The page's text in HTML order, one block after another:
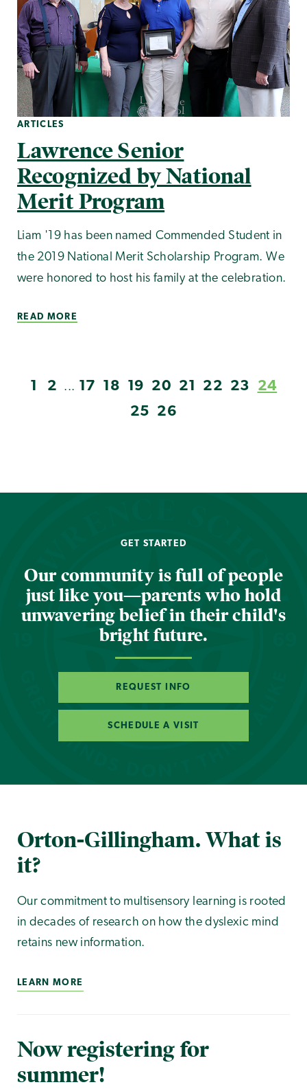
ARTICLES
Lawrence Senior
Recognized by National
Merit Program
Liam '19 has been named Commended Student in
the 2019 National Merit Scholarship Program. We
were honored to host his family at the celebration.
READ MORE
1 2 ... 17 18 19 20 21 22 23
24
25
26
GET STARTED
Our community is full of people
just like you—parents who hold
unwavering belief in their child's
bright future.
REQUEST INFO
SCHEDULE A VISIT
Orton-Gillingham. What is
it?
Our commitment to multisensory learning is rooted
in decades of research on how the dyslexic mind
retains new information.
LEARN MORE
Now registering for
summer!